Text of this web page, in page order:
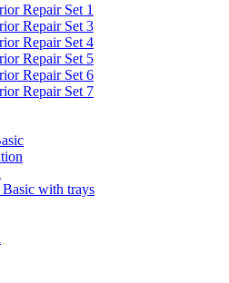
Repair Set 1
Repair Set 3
Repair Set 4
Repair Set 5
Repair Set 6
Repair Set 7
with trays